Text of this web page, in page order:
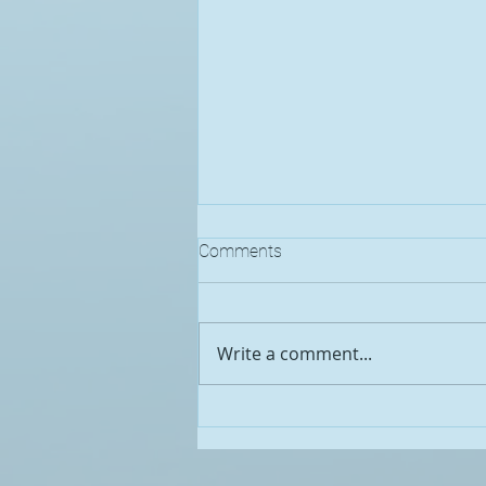
Comments
Write a comment...